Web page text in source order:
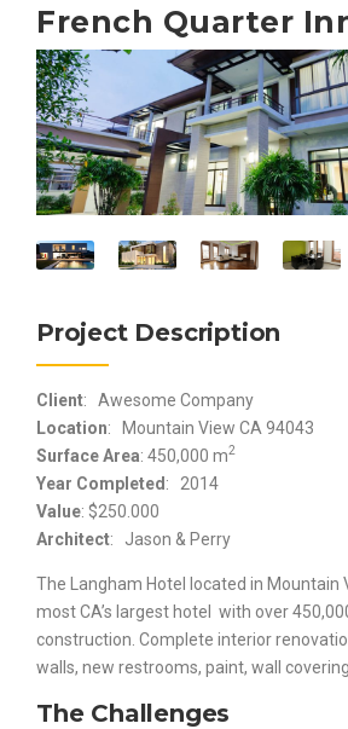
French Quarter
Project Description
Client: Awesome Company
Location: Mountain View CA 94043
Surface Area: 450,000 m2
Year Completed : 2014
Value: $250.000
Architect: Jason & Perry
The Langham Hotel located in Mountain
most CA’s largest hotel with over
construction. Complete interior
walls, new restrooms, paint, wall
The Challenges